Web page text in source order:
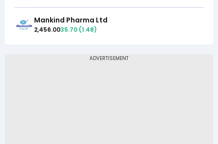
Mankind Pharma Ltd
2,456.0035.70 (1.48)